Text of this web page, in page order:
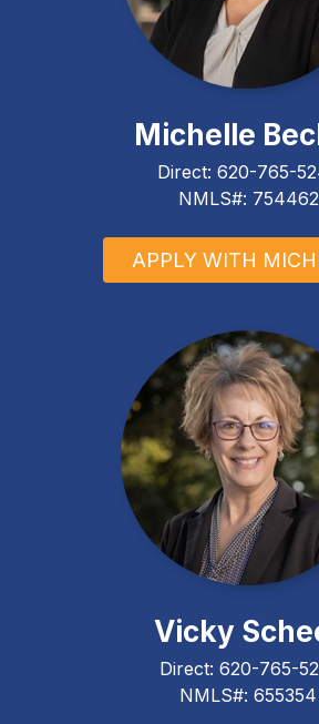
Michelle
Direct: 620-765-
NMLS#: 754462
APPLY WITH
Vicky
Direct: 620-765-
NMLS#: 655354